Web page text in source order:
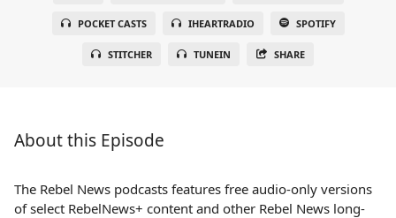
POCKET CASTS IHEARTRADIO SPOTIFY
STITCHER TUNEIN SHARE
About this Episode
The Rebel News podcasts features free audio-only versions
of select RebelNews+ content and other Rebel News long-